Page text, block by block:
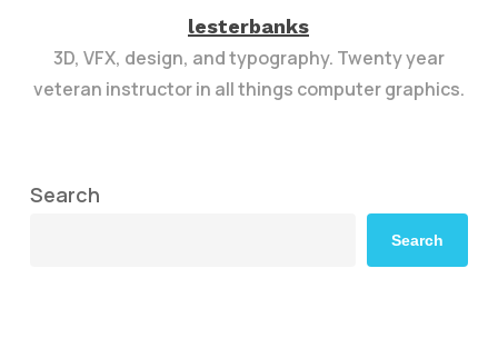
lesterbanks
3D, VFX, design, and typography. Twenty year
veteran instructor in all things computer graphics.
Search
Search